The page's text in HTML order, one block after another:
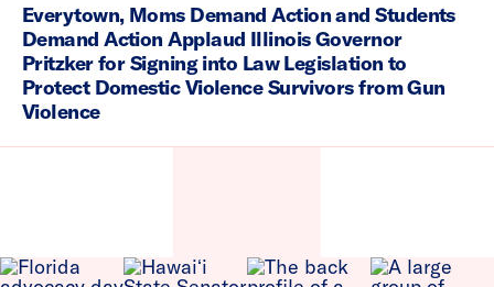
Everytown, Moms Demand Action and Students
Demand Action Applaud Illinois Governor
Pritzker for Signing into Law Legislation to
Protect Domestic Violence Survivors from Gun
Violence